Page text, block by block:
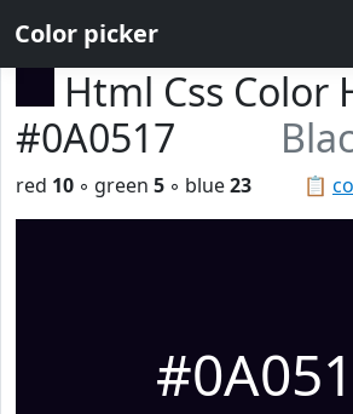
Color picker
Html Css Color
#0A0517
📋
red 10 ◦ green 5 ◦ blue23